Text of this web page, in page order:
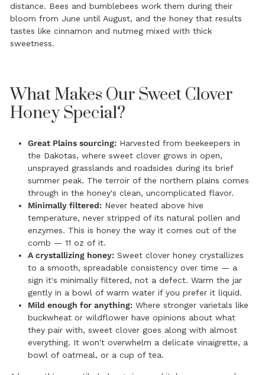
distance. Bees and bumblebees work them during their
bloom from June until August, and the honey that results
tastes like cinnamon and nutmeg mixed with thick
sweetness.
What Makes Our Sweet Clover
Honey Special?
Great Plains sourcing: Harvested from beekeepers in
the Dakotas, where sweet clover grows in open,
unsprayed grasslands and roadsides during its brief
summer peak. The terroir of the northern plains comes
through in the honey's clean, uncomplicated flavor.
Minimally filtered: Never heated above hive
temperature, never stripped of its natural pollen and
enzymes. This is honey the way it comes out of the
comb — 11 oz of it.
A crystallizing honey: Sweet clover honey crystallizes
to a smooth, spreadable consistency over time — a
sign it's minimally filtered, not a defect. Warm the jar
gently in a bowl of warm water if you prefer it liquid.
Mild enough for anything: Where stronger varietals like
buckwheat or wildflower have opinions about what
they pair with, sweet clover goes along with almost
everything. It won't overwhelm a delicate vinaigrette, a
bowl of oatmeal, or a cup of tea.